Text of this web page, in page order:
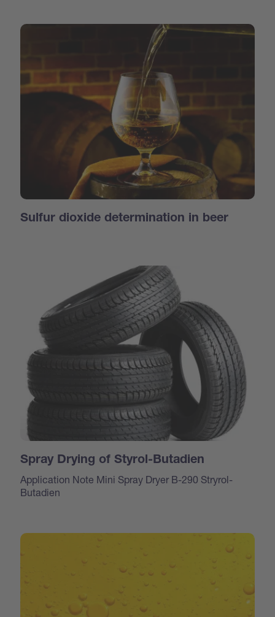
Sulfur dioxide determination in beer
Spray Drying of Styrol-Butadien
Application Note Mini Spray Dryer B-290 Stryrol-
Butadien